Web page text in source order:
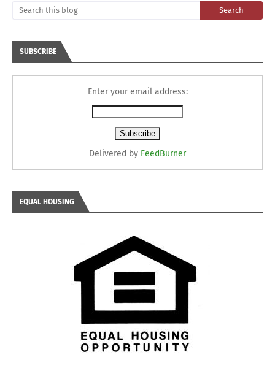
SUBSCRIBE
Enter your email address:
Delivered by FeedBurner
EQUAL HOUSING